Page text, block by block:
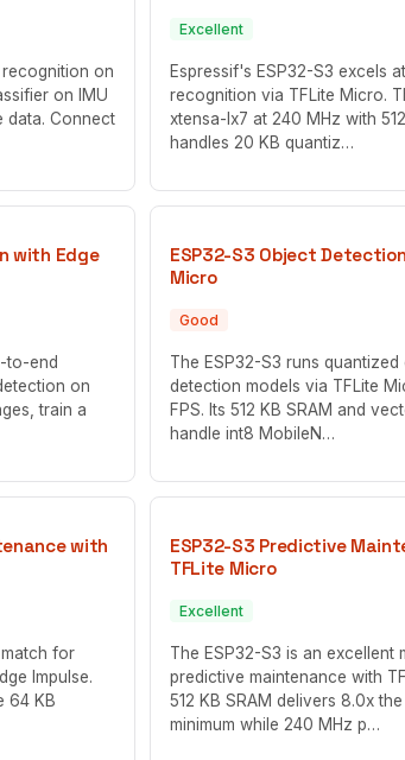
recognition on
on IMU
data. Connect
Excellent
Espressif's ESP32-S3 excels
recognition via TFLite Micro.
xtensa-lx7 at 240 MHz with
handles 20 KB quantiz…
with Edge
to-end
on
train a
ESP32-S3 Object
Micro
Good
The ESP32-S3 runs quantized
detection models via TFLite
FPS. Its 512 KB SRAM and
handle int8 MobileN…
with
for
Impulse.
64 KB
ESP32-S3 Predictive
TFLite Micro
Excellent
The ESP32-S3 is an excellent
predictive maintenance with
512 KB SRAM delivers 8.0x
minimum while 240 MHz p…